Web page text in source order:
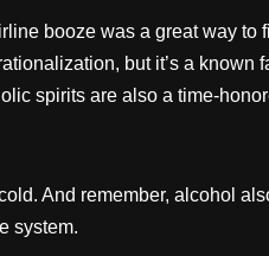
booze was a great way to
but it’s a known
spirits are also a time-
And remember, alcohol
system.